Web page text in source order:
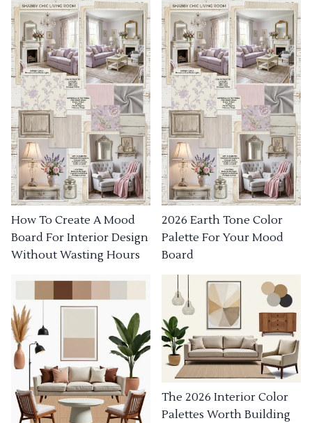
How To Create A Mood
Board For Interior Design
Without Wasting Hours
2026 Earth Tone Color
Palette For Your Mood
Board
The 2026 Interior Color
Palettes Worth Building